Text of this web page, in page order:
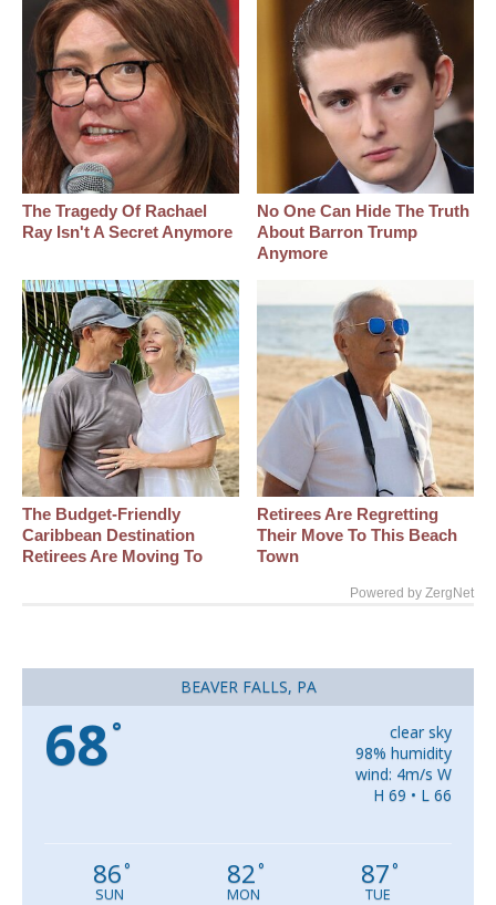
The Tragedy Of Rachael
Ray Isn't A Secret Anymore
No One Can Hide The Truth
About Barron Trump
Anymore
The Budget-Friendly
Caribbean Destination
Retirees Are Moving To
Retirees Are Regretting
Their Move To This Beach
Town
Powered by ZergNet
BEAVER FALLS, PA
68°
clear sky
98% humidity
wind: 4m/s W
H 69 • L 66
86°
SUN
82°
MON
87°
TUE